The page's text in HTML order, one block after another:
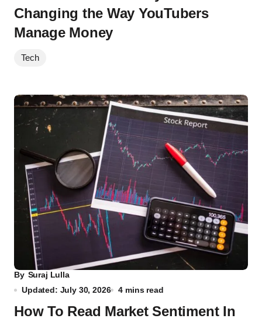
Changing the Way YouTubers
Manage Money
Tech
By Suraj Lulla
Updated: July 30, 2026
4 mins read
How To Read Market Sentiment In